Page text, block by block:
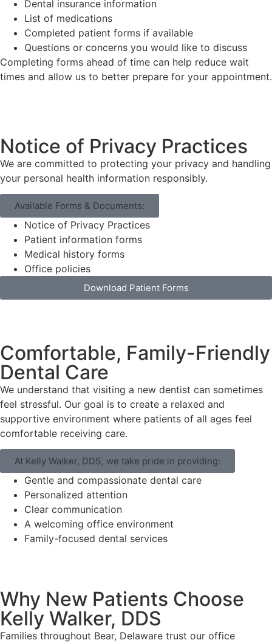
Dental insurance information
List of medications
Completed patient forms if available
Questions or concerns you would like to discuss
Completing forms ahead of time can help reduce wait
times and allow us to better prepare for your appointment.
Notice of Privacy Practices
We are committed to protecting your privacy and handling
your personal health information responsibly.
Available Forms & Documents:
Notice of Privacy Practices
Patient information forms
Medical history forms
Office policies
Download Patient Forms
Comfortable, Family-Friendly
Dental Care
We understand that visiting a new dentist can sometimes
feel stressful. Our goal is to create a relaxed and
supportive environment where patients of all ages feel
comfortable receiving care.
At Kelly Walker, DDS, we take pride in providing:
Gentle and compassionate dental care
Personalized attention
Clear communication
A welcoming office environment
Family-focused dental services
Why New Patients Choose
Kelly Walker, DDS
Families throughout Bear, Delaware trust our office